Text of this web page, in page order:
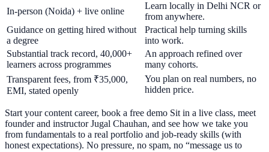
In-person (Noida) + live online
Learn locally in Delhi NCR or
from anywhere.
Guidance on getting hired without
a degree
Practical help turning skills
into work.
Substantial track record, 40,000+
learners across programmes
An approach refined over
many cohorts.
Transparent fees, from ₹35,000,
EMI, stated openly
You plan on real numbers, no
hidden price.
Start your content career, book a free demo Sit in a live class, meet
founder and instructor Jugal Chauhan, and see how we take you
from fundamentals to a real portfolio and job-ready skills (with
honest expectations). No pressure, no spam, no “message us to